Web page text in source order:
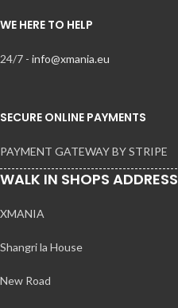
WE HERE TO HELP
24/7 - info@xmania.eu
SECURE ONLINE PAYMENTS
PAYMENT GATEWAY BY STRIPE
WALK IN SHOPS ADDRESS
XMANIA
Shangri la House
New Road